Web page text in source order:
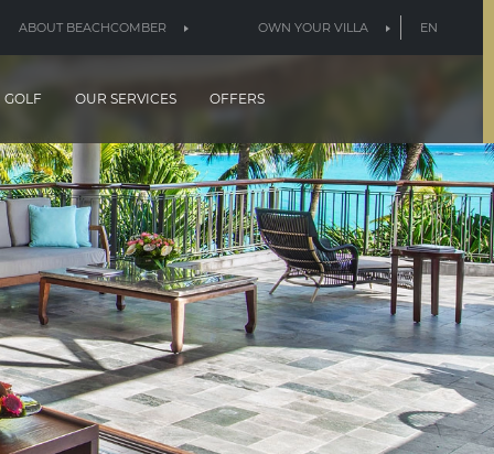
ABOUT BEACHCOMBER OWN YOUR VILLA EN
GOLF OUR SERVICES OFFERS